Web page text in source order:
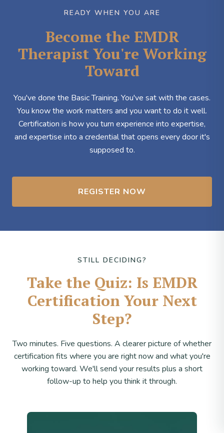
READY WHEN YOU ARE
Become the EMDR
Therapist You're Working
Toward
You've done the Basic Training. You've sat with the cases.
You know the work matters and you want to do it well.
Certification is how you turn experience into expertise,
and expertise into a credential that opens every door it's
supposed to.
REGISTER NOW
STILL DECIDING?
Take the Quiz: Is EMDR
Certification Your Next
Step?
Two minutes. Five questions. A clearer picture of whether
certification fits where you are right now and what you're
working toward. We'll send your results plus a short
follow-up to help you think it through.